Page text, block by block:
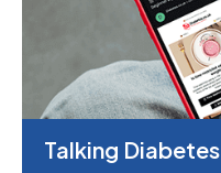
Talking Diabetes